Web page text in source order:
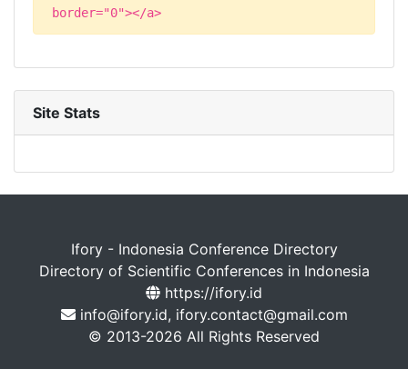
border="0"></a>
Site Stats
Ifory - Indonesia Conference Directory
Directory of Scientific Conferences in Indonesia
https://ifory.id
info@ifory.id, ifory.contact@gmail.com
© 2013-2026 All Rights Reserved